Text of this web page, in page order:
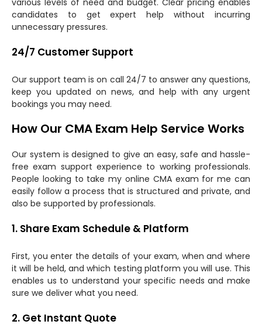
candidates to get expert help without incurring
unnecessary pressures.
24/7 Customer Support
Our support team is on call 24/7 to answer any questions,
keep you updated on news, and help with any urgent
bookings you may need.
How Our CMA Exam Help Service Works
Our system is designed to give an easy, safe and hassle-
free exam support experience to working professionals.
People looking to take my online CMA exam for me can
easily follow a process that is structured and private, and
also be supported by professionals.
1. Share Exam Schedule & Platform
First, you enter the details of your exam, when and where
it will be held, and which testing platform you will use. This
enables us to understand your specific needs and make
sure we deliver what you need.
2. Get Instant Quote